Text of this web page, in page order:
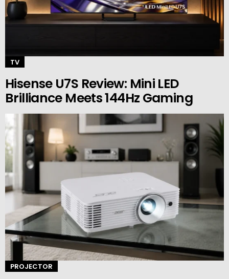
TV
Hisense U7S Review: Mini LED
Brilliance Meets 144Hz Gaming
PROJECTOR